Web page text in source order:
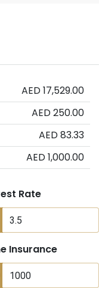
AED 17,529.00
AED 250.00
AED 83.33
AED 1,000.00
Rate
Insurance